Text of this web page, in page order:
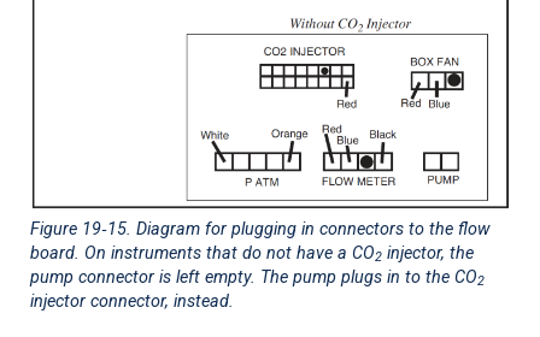
Figure 19‑15. Diagram for plugging in connectors to the flow
board. On instruments that do not have a CO2 injector, the
pump connector is left empty. The pump plugs in to the CO2
injector connector, instead.